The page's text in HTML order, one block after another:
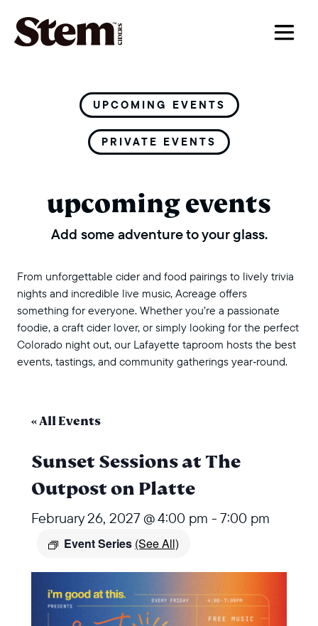
main navigation
UPCOMING EVENTS
PRIVATE EVENTS
upcoming events
Add some adventure to your glass.
From unforgettable cider and food pairings to lively trivia
nights and incredible live music, Acreage offers
something for everyone. Whether you’re a passionate
foodie, a craft cider lover, or simply looking for the perfect
Colorado night out, our Lafayette taproom hosts the best
events, tastings, and community gatherings year‑round.
« All Events
Sunset Sessions at The
Outpost on Platte
February 26, 2027 @ 4:00 pm - 7:00 pm
Event Series (See All)